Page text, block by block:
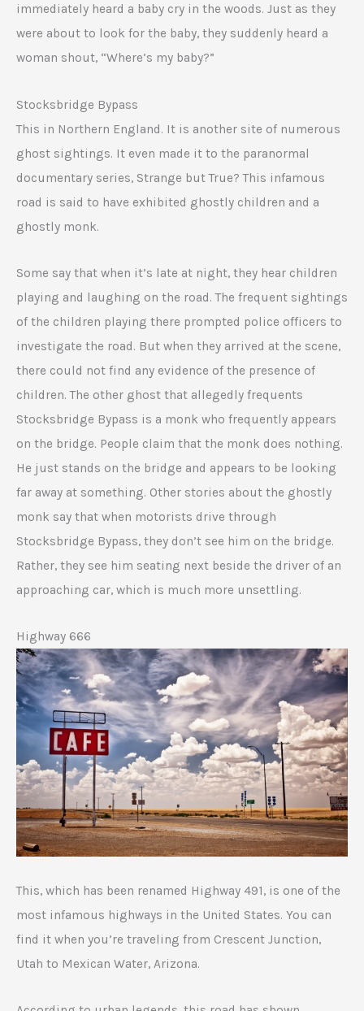
immediately heard a baby cry in the woods. Just as they
were about to look for the baby, they suddenly heard a
woman shout, “Where’s my baby?”
Stocksbridge Bypass
This in Northern England. It is another site of numerous
ghost sightings. It even made it to the paranormal
documentary series, Strange but True? This infamous
road is said to have exhibited ghostly children and a
ghostly monk.
Some say that when it’s late at night, they hear children
playing and laughing on the road. The frequent sightings
of the children playing there prompted police officers to
investigate the road. But when they arrived at the scene,
there could not find any evidence of the presence of
children. The other ghost that allegedly frequents
Stocksbridge Bypass is a monk who frequently appears
on the bridge. People claim that the monk does nothing.
He just stands on the bridge and appears to be looking
far away at something. Other stories about the ghostly
monk say that when motorists drive through
Stocksbridge Bypass, they don’t see him on the bridge.
Rather, they see him seating next beside the driver of an
approaching car, which is much more unsettling.
Highway 666
This, which has been renamed Highway 491, is one of the
most infamous highways in the United States. You can
find it when you’re traveling from Crescent Junction,
Utah to Mexican Water, Arizona.